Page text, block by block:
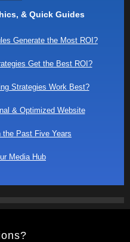
& Quick Guides
Generate the Most ROI?
Get the Best ROI?
Strategies Work Best?
& Optimized Website
the Past Five Years
Media Hub